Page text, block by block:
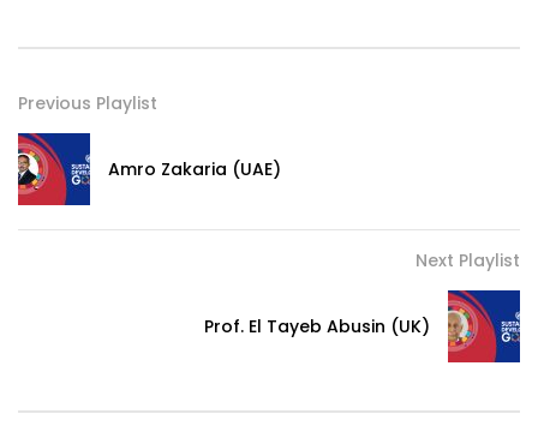
Previous Playlist
Amro Zakaria (UAE)
Next Playlist
Prof. El Tayeb Abusin (UK)